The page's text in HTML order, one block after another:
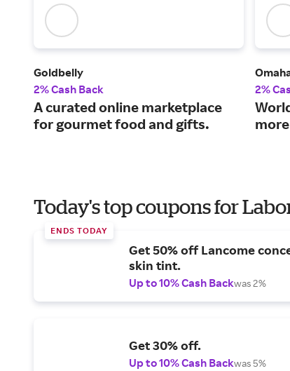
Goldbelly
2% Cash Back
A curated online marketplace
for gourmet food and gifts.
2%
Today's top coupons for
ENDS TODAY
Get 50% off Lancome
skin tint.
Up to 10% Cash Backwas 2%
Get 30% off.
Up to 10% Cash Backwas 5%